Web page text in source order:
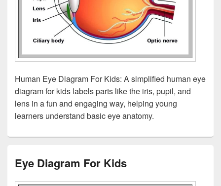
Human Eye Diagram For Kids: A simplified human eye
diagram for kids labels parts like the iris, pupil, and
lens in a fun and engaging way, helping young
learners understand basic eye anatomy.
Eye Diagram For Kids